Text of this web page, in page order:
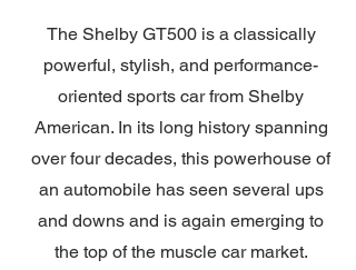
The Shelby GT500 is a classically
powerful, stylish, and performance-
oriented sports car from Shelby
American. In its long history spanning
over four decades, this powerhouse of
an automobile has seen several ups
and downs and is again emerging to
the top of the muscle car market.